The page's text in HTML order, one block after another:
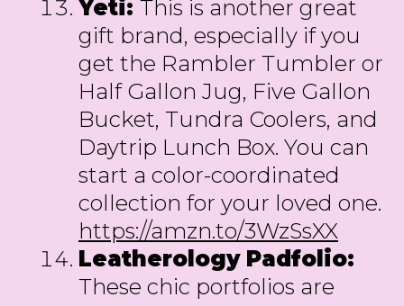
Yeti: This is another great
gift brand, especially if you
get the Rambler Tumbler or
Half Gallon Jug, Five Gallon
Bucket, Tundra Coolers, and
Daytrip Lunch Box. You can
start a color-coordinated
collection for your loved one.
https://amzn.to/3WzSsXX
Leatherology Padfolio:
These chic portfolios are